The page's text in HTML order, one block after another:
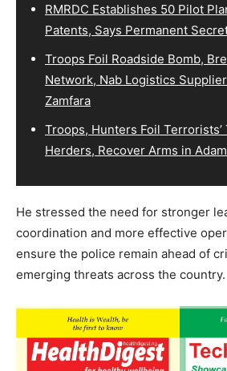
RMRDC Establishes 50 Pilot
Patents, Says Permanent
Troops Foil Roadside Bomb,
Network, Nab Logistics
Zamfara
Troops, Hunters Foil
Herders, Recover Arms in
He stressed the need for stronger
coordination and more effective
ensure the police remain ahead of
emerging threats across the country.